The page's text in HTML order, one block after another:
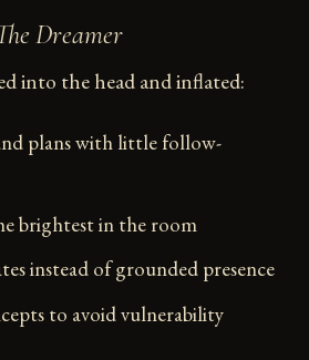
Dreamer
into the head and inflated:
plans with little follow-
brightest in the room
instead of grounded presence
to avoid vulnerability